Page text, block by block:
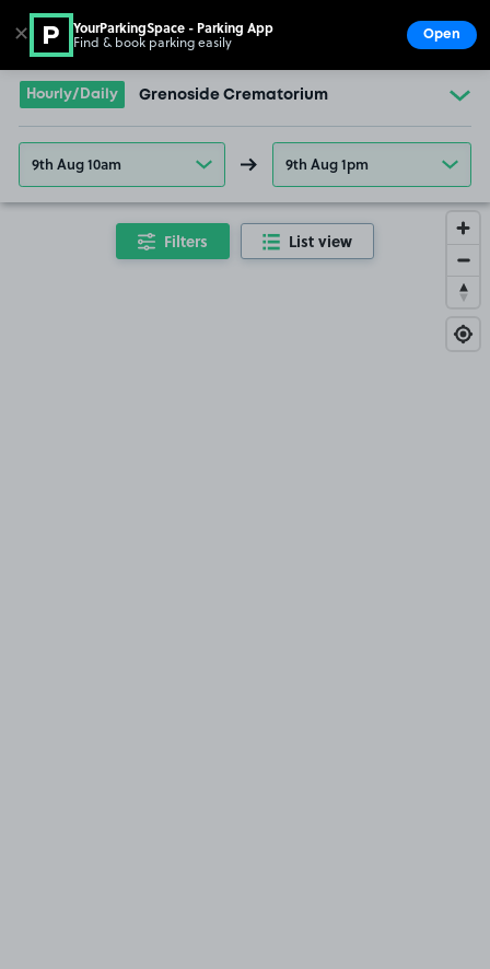
Go to the homepage
Hourly/Daily Grenoside Crematorium
9th Aug 10am 9th Aug 1pm
Filters List view
✕ YourParkingSpace - Parking App
Find & book parking easily Open